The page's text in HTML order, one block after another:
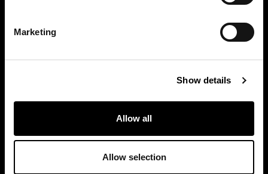
Marketing
Show details
Allow all
Allow selection
Discover other Bonaldo spaces